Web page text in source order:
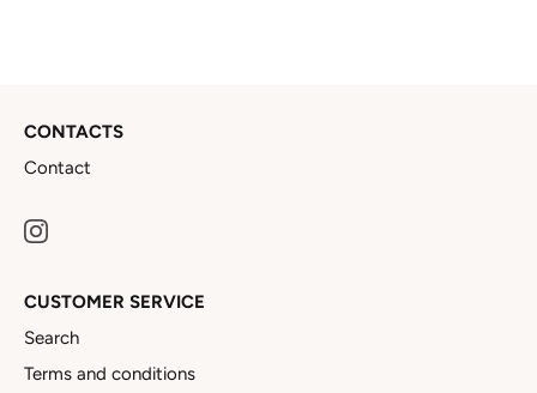
CONTACTS
Contact
CUSTOMER SERVICE
Search
Terms and conditions